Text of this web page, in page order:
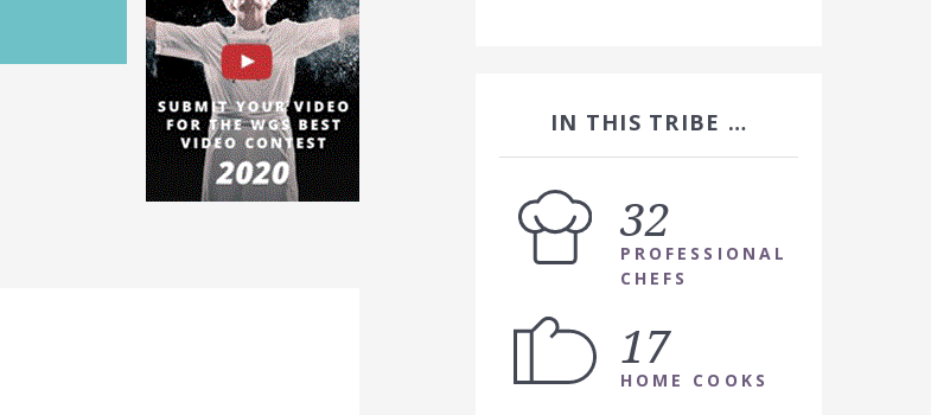
IN THIS TRIBE …
32
PROFESSIONAL
CHEFS
17
HOME COOKS